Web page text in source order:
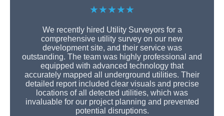
★★★★★
We recently hired Utility Surveyors for a
comprehensive utility survey on our new
development site, and their service was
outstanding. The team was highly professional and
equipped with advanced technology that
accurately mapped all underground utilities. Their
detailed report included clear visuals and precise
locations of all detected utilities, which was
invaluable for our project planning and prevented
potential disruptions.